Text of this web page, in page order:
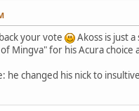
your vote
Akoss is just
Mingva" for his Acura choice
he changed his nick to